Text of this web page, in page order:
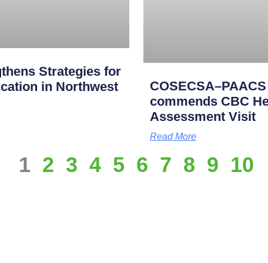
Strategies for
in Northwest
commends CBC
Assessment Visit
Read More
1 2 3 4 5 6 7 8 9 10